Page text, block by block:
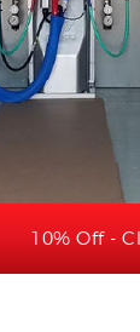
10% Off -